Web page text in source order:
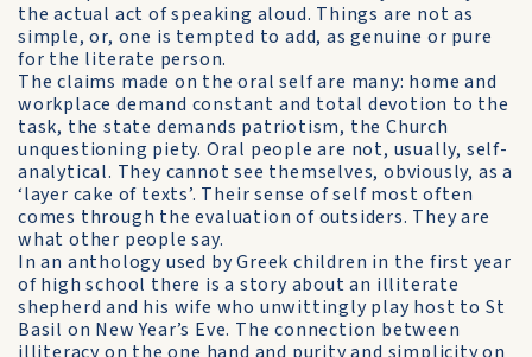
the actual act of speaking aloud. Things are not as
simple, or, one is tempted to add, as genuine or pure
for the literate person.
The claims made on the oral self are many: home and
workplace demand constant and total devotion to the
task, the state demands patriotism, the Church
unquestioning piety. Oral people are not, usually, self-
analytical. They cannot see themselves, obviously, as a
‘layer cake of texts’. Their sense of self most often
comes through the evaluation of outsiders. They are
what other people say.
In an anthology used by Greek children in the first year
of high school there is a story about an illiterate
shepherd and his wife who unwittingly play host to St
Basil on New Year’s Eve. The connection between